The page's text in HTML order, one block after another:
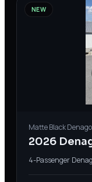
NEW
Matte BlackDenago
2026
4-Passenger